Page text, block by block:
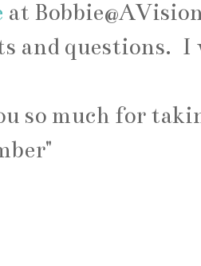
at
and questions.
so much for